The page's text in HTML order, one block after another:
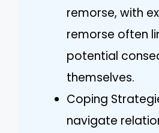
remorse, with
remorse often
potential
themselves.
Coping
navigate